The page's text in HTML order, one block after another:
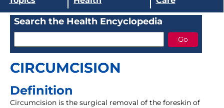
Search the Health Encyclopedia
CIRCUMCISION
Definition
Circumcision is the surgical removal of the foreskin of